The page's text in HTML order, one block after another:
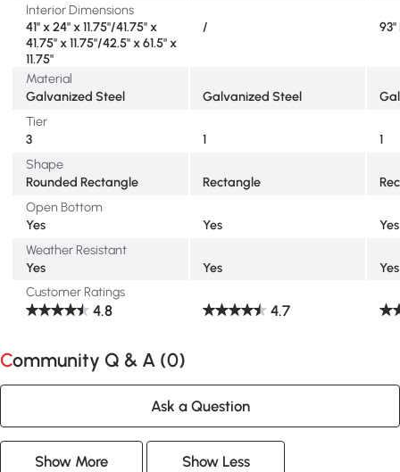
Interior Dimensions
41" x 24" x 11.75"/41.75" x
41.75" x 11.75"/42.5" x 61.5" x
11.75"
/ 93"
Material
Galvanized Steel
Galvanized Steel
Tier
3
1
1
Shape
Rounded Rectangle
Rectangle
Open Bottom
Yes
Yes
Yes
Weather Resistant
Yes
Yes
Yes
Customer Ratings
4.8 4.7
Community Q & A (0)
Ask a Question
Show More Show Less